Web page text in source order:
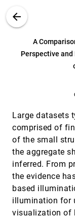
arrow_back
A
Perspective
Large datasets
comprised of
of the small
the aggregate
inferred. From
the evidence
based
illumination for
visualization of
Search
What's next?:
collection
Davenport
A Comparison of
Linear Perspective
Illumination for
Attila Gyulassy, Peer-
Valerio Pascucci
AD-Frustum:
Interactive Sound
Anish Chandak,
Taylor, Zhimin Ren,
An Efficient
Recoloring Method
Giovane R. Kuhn,
Leandro A. F. Fernandes